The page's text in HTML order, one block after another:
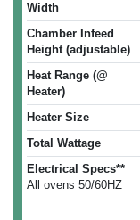
Width
Chamber Infeed
Height (adjustable)
Heat Range (@
Heater)
Heater Size
Total Wattage
Electrical Specs**
All ovens 50/60HZ